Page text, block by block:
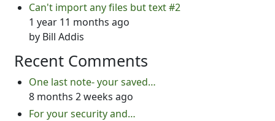
Can't import any files but text #2
1 year 11 months ago
by Bill Addis
Recent Comments
One last note- your saved…
8 months 2 weeks ago
For your security and…